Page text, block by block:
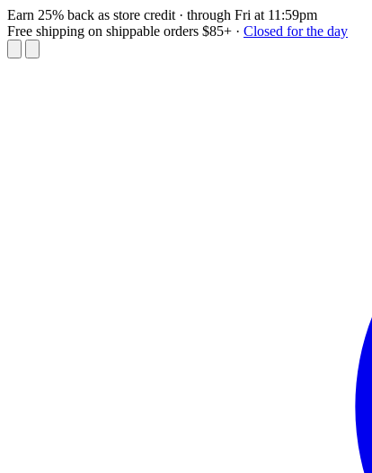
Earn 25% back as store credit · through Fri at 11:59pm
Free shipping on shippable orders $85+ · Closed for the day